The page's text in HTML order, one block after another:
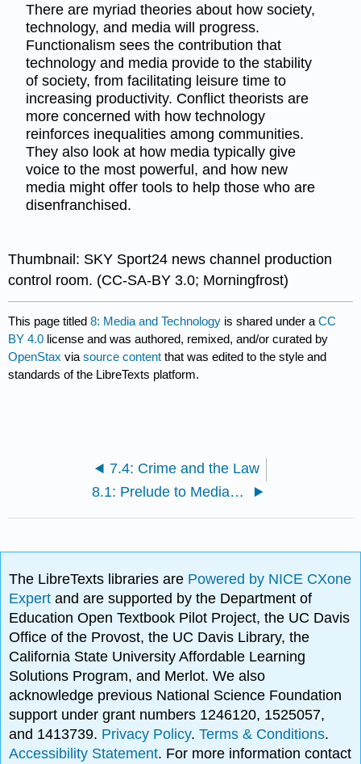
There are myriad theories about how society,
technology, and media will progress.
Functionalism sees the contribution that
technology and media provide to the stability
of society, from facilitating leisure time to
increasing productivity. Conflict theorists are
more concerned with how technology
reinforces inequalities among communities.
They also look at how media typically give
voice to the most powerful, and how new
media might offer tools to help those who are
disenfranchised.
Thumbnail: SKY Sport24 news channel production
control room. (CC-SA-BY 3.0; Morningfrost)
This page titled8: Media and Technology is shared under aCC
BY 4.0 license and was authored, remixed, and/or curated by
OpenStax viasource content that was edited to the style and
standards of the LibreTexts platform.
7.4: Crime and the Law
8.1: Prelude to Media and Technology
The LibreTexts libraries are Powered by NICE CXone
Expertand are supported by the Department of
Education Open Textbook Pilot Project, the UC Davis
Office of the Provost, the UC Davis Library, the
California State University Affordable Learning
Solutions Program, and Merlot. We also
acknowledge previous National Science Foundation
support under grant numbers 1246120, 1525057,
and 1413739. Privacy Policy.Terms & Conditions.
Accessibility Statement. For more information contact